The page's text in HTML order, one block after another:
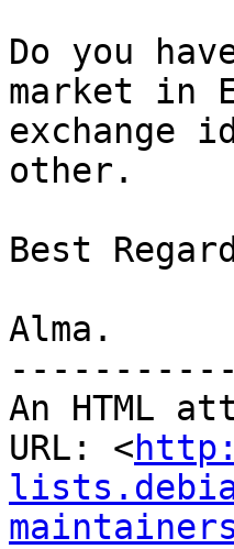
Do you
market in
exchange
other.
Best
Alma.
An HTML
URL: <